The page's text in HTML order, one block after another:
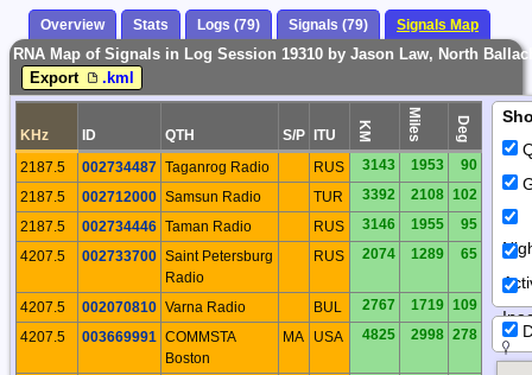
Overview Stats Logs (79) Signals (79) Signals Map
RNA Map of Signals in Log Session 19310 by Jason Law, North
Export
.kml
KHz ID QTH S/P ITU KM Miles Deg
2187.5 002734487 Taganrog Radio RUS 3143 1953
90
2187.5
002712000 Samsun Radio TUR 3392 2108 102
2187.5
002734446 Taman Radio RUS 3146 1955
95
4207.5
002733700 Saint Petersburg
Radio
RUS 2074 1289 65
4207.5 002070810 Varna Radio BUL 2767 1719 109
4207.5
003669991 COMMSTA
Boston
MA USA 4825 2998 278